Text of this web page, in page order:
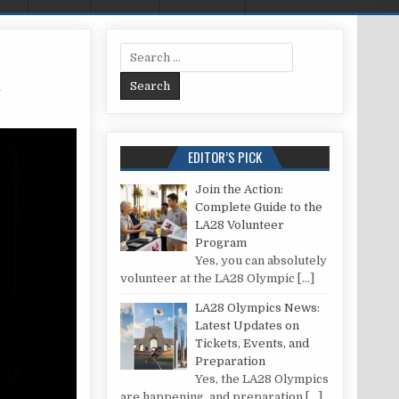
Search for:
EDITOR’S PICK
Join the Action:
Complete Guide to the
LA28 Volunteer
Program
Yes, you can absolutely
volunteer at the LA28 Olympic […]
LA28 Olympics News:
Latest Updates on
Tickets, Events, and
Preparation
Yes, the LA28 Olympics